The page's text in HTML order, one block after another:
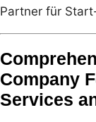
Partner für
Company
Services